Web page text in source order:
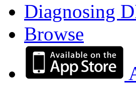
Diagnosing
Browse